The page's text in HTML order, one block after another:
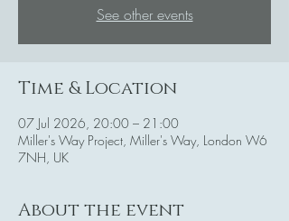
See other events
Time & Location
07 Jul 2026, 20:00 – 21:00
Miller's Way Project, Miller's Way, London W6
7NH, UK
About the event